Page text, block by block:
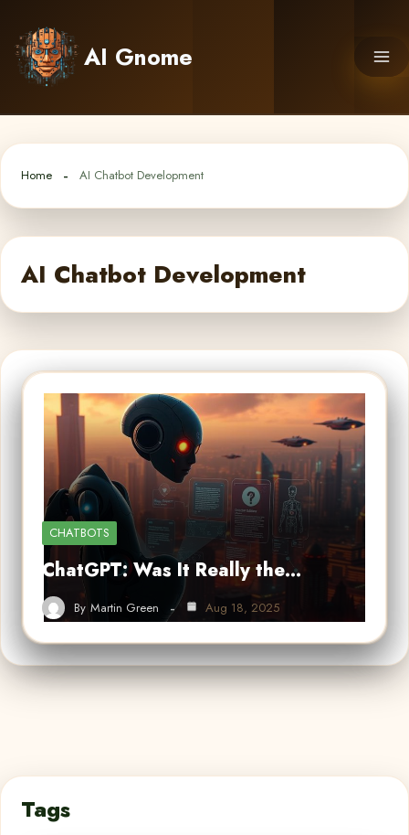
content
AI Gnome
Home AI Chatbot Development
AI Chatbot Development
CHATBOTS
ChatGPT: Was It Really the…
By Martin Green Aug 18, 2025
Tags